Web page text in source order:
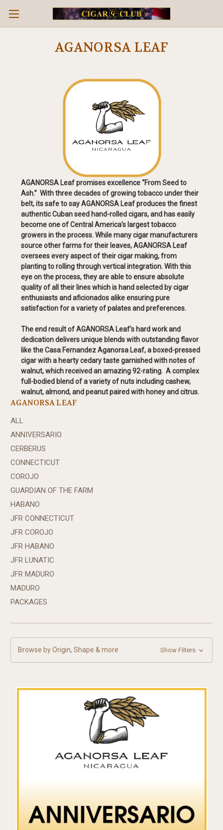
AGANORSA LEAF
AGANORSA Leaf promises excellence “From Seed to
Ash.” With three decades of growing tobacco under their
belt, its safe to say AGANORSA Leaf produces the finest
authentic Cuban seed hand-rolled cigars, and has easily
become one of Central America’s largest tobacco
growers in the process. While many cigar manufacturers
source other farms for their leaves, AGANORSA Leaf
oversees every aspect of their cigar making, from
planting to rolling through vertical integration. With this
eye on the process, they are able to ensure absolute
quality of all their lines which is hand selected by cigar
enthusiasts and aficionados alike ensuring pure
satisfaction for a variety of palates and preferences.
The end result of AGANORSA Leaf's hard work and
dedication delivers unique blends with outstanding flavor
like the Casa Fernandez Aganorsa Leaf, a boxed-pressed
cigar with a hearty cedary taste garnished with notes of
walnut, which received an amazing 92-rating. A complex
full-bodied blend of a variety of nuts including cashew,
walnut, almond, and peanut paired with honey and citrus.
AGANORSA LEAF
ALL
ANNIVERSARIO
CERBERUS
CONNECTICUT
COROJO
GUARDIAN OF THE FARM
HABANO
JFR CONNECTICUT
JFR COROJO
JFR HABANO
JFR LUNATIC
JFR MADURO
MADURO
PACKAGES
Browse by Origin, Shape & more Show Filters